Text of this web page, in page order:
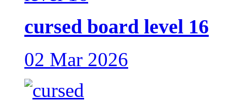
cursed board level 16
02 Mar 2026